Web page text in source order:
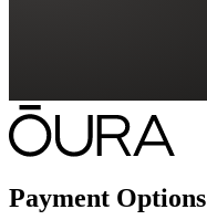
Payment Options